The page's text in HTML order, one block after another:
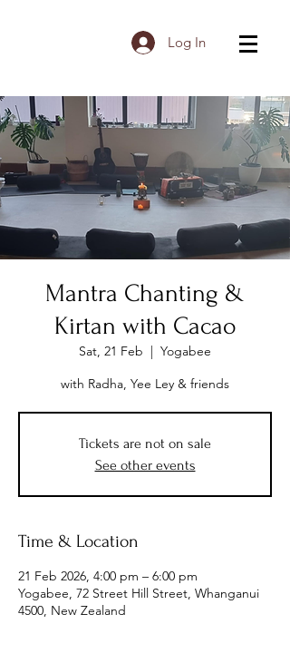
Log In
Mantra Chanting &
Kirtan with Cacao
Sat, 21 Feb
  |
Yogabee
with Radha, Yee Ley & friends
Tickets are not on sale
See other events
Time & Location
21 Feb 2026, 4:00 pm – 6:00 pm
Yogabee, 72 Street Hill Street, Whanganui
4500, New Zealand